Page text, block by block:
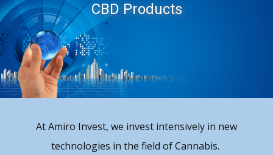
CBD Products
At Amiro Invest, we invest intensively in new
technologies in the field of Cannabis.